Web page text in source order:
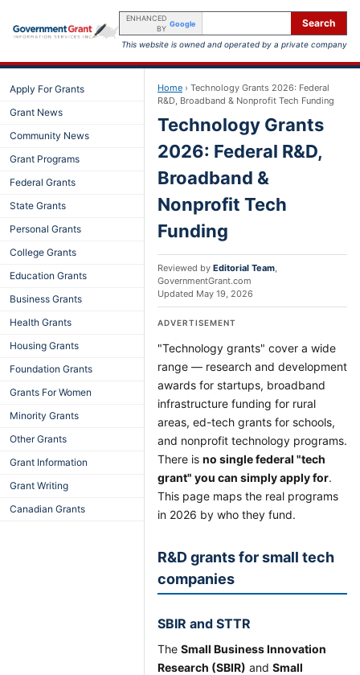
ENHANCED
BY
Google Search
This website is owned and operated by a private company
Apply For Grants
Grant News
Community News
Grant Programs
Federal Grants
State Grants
Personal Grants
College Grants
Education Grants
Business Grants
Health Grants
Housing Grants
Foundation Grants
Grants For Women
Minority Grants
Other Grants
Grant Information
Grant Writing
Canadian Grants
Home › Technology Grants 2026: Federal
R&D, Broadband & Nonprofit Tech Funding
Technology Grants
2026: Federal R&D,
Broadband &
Nonprofit Tech
Funding
Reviewed by Editorial Team,
GovernmentGrant.com
Updated May 19, 2026
ADVERTISEMENT
"Technology grants" cover a wide
range — research and development
awards for startups, broadband
infrastructure funding for rural
areas, ed-tech grants for schools,
and nonprofit technology programs.
There is no single federal "tech
grant" you can simply apply for.
This page maps the real programs
in 2026 by who they fund.
R&D grants for small tech
companies
SBIR and STTR
The Small Business Innovation
Research (SBIR) and Small